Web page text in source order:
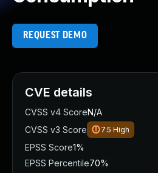
REQUEST DEMO
CVE details
CVSS v4 ScoreN/A
CVSS v3 Score
7.5 High
EPSS Score1%
EPSS Percentile70%